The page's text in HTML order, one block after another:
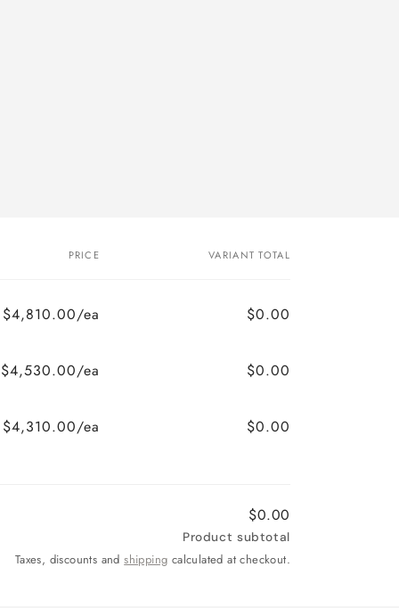
PRICE VARIANT TOTAL
$4,810.00/ea $0.00
$4,530.00/ea $0.00
$4,310.00/ea $0.00
$0.00
Product subtotal
Taxes, discounts andshipping calculated at checkout.